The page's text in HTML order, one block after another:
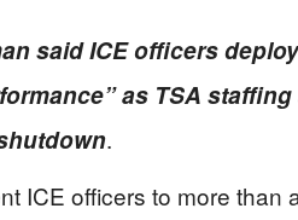
said ICE officers
as TSA
.
ICE officers to more than